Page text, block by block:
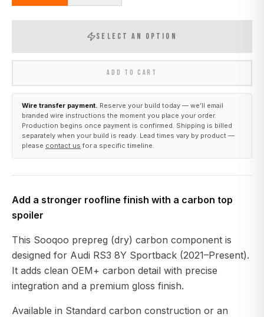
SELECT AN OPTION
ADD TO CART
Wire transfer payment. Reserve your build today — we’ll email
branded wire instructions the moment you place your order.
Production begins once payment is confirmed. Shipping is billed
separately when your build is ready. Lead times vary by product —
please contact us for a specific timeline.
Add a stronger roofline finish with a carbon top
spoiler
This Sooqoo prepreg (dry) carbon component is
designed for Audi RS3 8Y Sportback (2021–Present).
It adds clean OEM+ carbon detail with precise
integration and a premium gloss finish.
Available in Standard carbon construction or an